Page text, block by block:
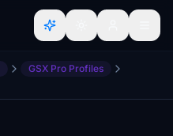
GSX Pro Profiles